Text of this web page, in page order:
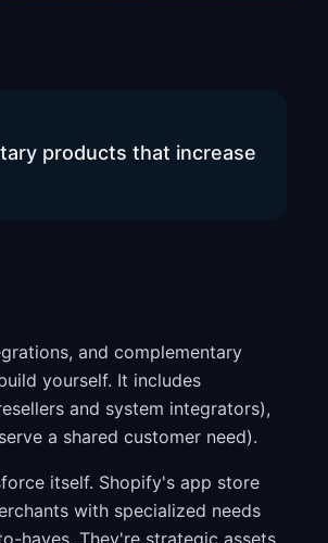
products that increase
and complementary
yourself. It includes
and system integrators),
a shared customer need).
itself. Shopify's app store
with specialized needs
haves. They're strategic assets